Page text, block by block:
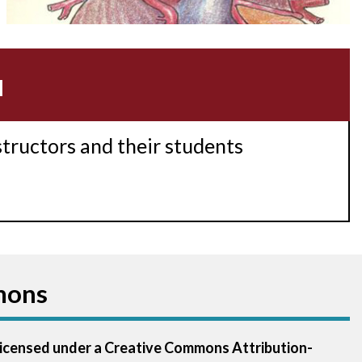
Acidosis
and their students
under a Creative Commons Attribution-